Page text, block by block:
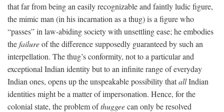
that far from being an easily recognizable and faintly ludic figure,
the mimic man (in his incarnation as a thug) is a figure who
“passes” in law-abiding society with unsettling ease; he embodies
thefailureof the difference supposedly guaranteed by such an
interpellation. The thug’s conformity, not to a particular and
exceptional Indian identity but to an infinite range of everyday
Indian ones, opens up the unspeakable possibility thatallIndian
identities might be a matter of impersonation. Hence, for the
colonial state, the problem ofthuggeecan only be resolved